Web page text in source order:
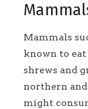
Mammals
known to
shrews and
northern
might